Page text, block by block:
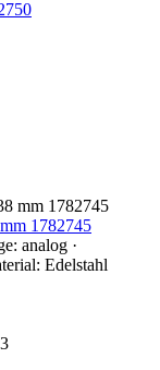
1782745
analog ·
Edelstahl